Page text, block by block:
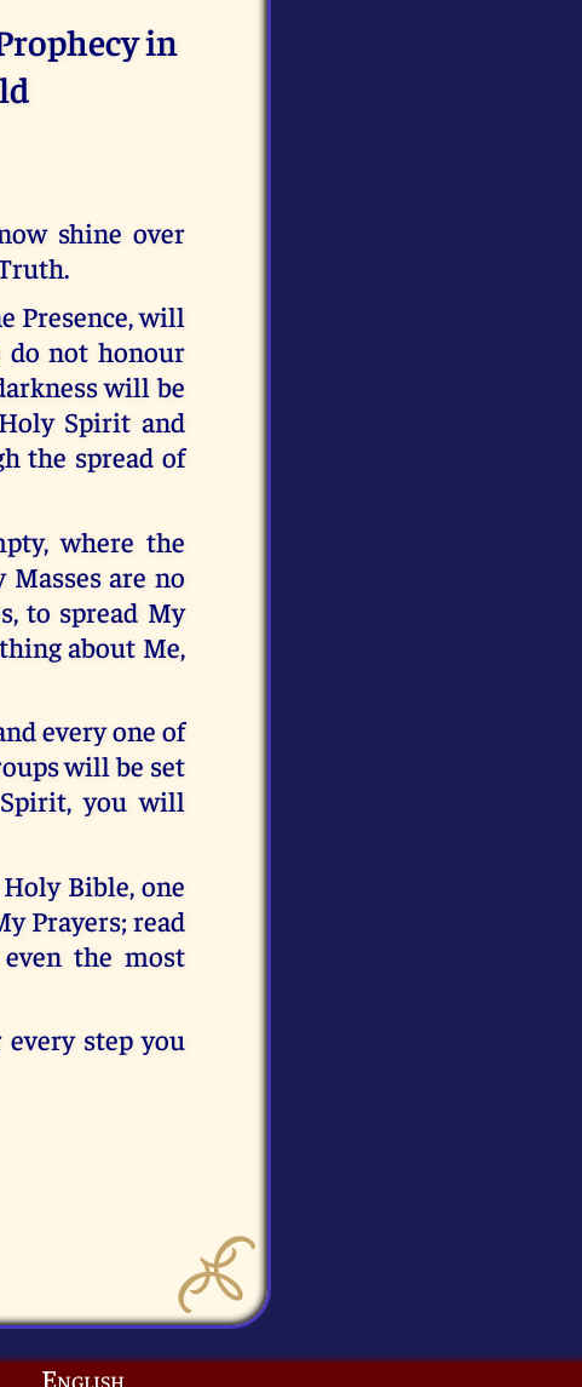
in
shine over
Presence, will
do not honour
will be
Spirit and
the spread of
where the
are no
to spread My
about Me,
every one of
will be set
you will
Bible, one
Prayers; read
the most
step you
English